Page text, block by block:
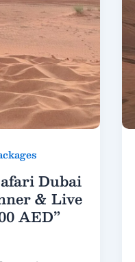
Dubai
& Live
AED”